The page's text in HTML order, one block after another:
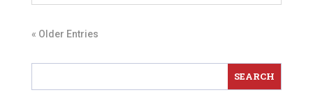
« Older Entries